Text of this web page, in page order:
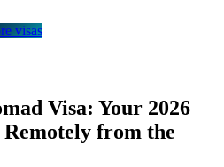
visas
Visa: Your 2026
from the